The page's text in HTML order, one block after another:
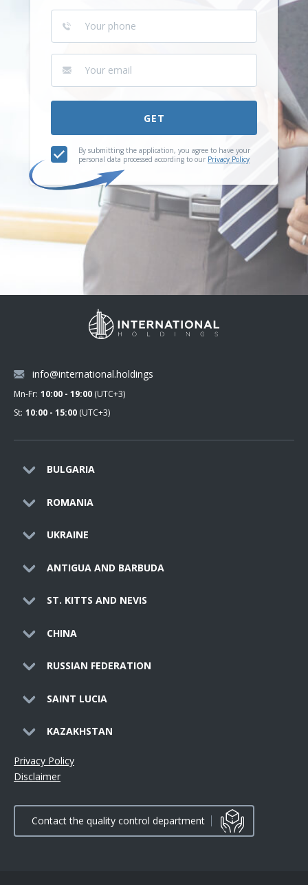
GET
By submitting the application, you agree to have your
personal data processed according to our Privacy Policy
BULGARIA
ROMANIA
UKRAINE
ANTIGUA AND BARBUDA
ST. KITTS AND NEVIS
CHINA
RUSSIAN FEDERATION
SAINT LUCIA
KAZAKHSTAN
Privacy Policy
Disclaimer
Contact the quality control department
info@international.holdings
Mn-Fr: 10:00 - 19:00 (UTC+3)
St: 10:00 - 15:00 (UTC+3)